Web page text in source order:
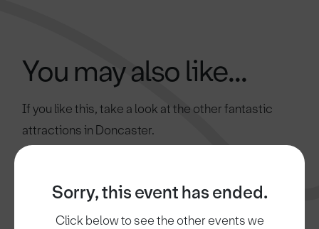
Sorry, this event has ended.
Click below to see the other events we
You may also like...
If you like this, take a look at the other fantastic
attractions in Doncaster.